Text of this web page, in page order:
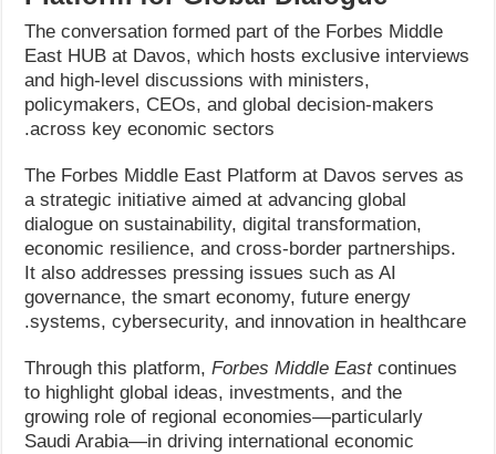
The conversation formed part of the Forbes Middle
East HUB at Davos, which hosts exclusive interviews
and high-level discussions with ministers,
policymakers, CEOs, and global decision-makers
across key economic sectors.
The Forbes Middle East Platform at Davos serves as
a strategic initiative aimed at advancing global
dialogue on sustainability, digital transformation,
economic resilience, and cross-border partnerships.
It also addresses pressing issues such as AI
governance, the smart economy, future energy
systems, cybersecurity, and innovation in healthcare.
Through this platform,Forbes Middle East continues
to highlight global ideas, investments, and the
growing role of regional economies—particularly
Saudi Arabia—in driving international economic